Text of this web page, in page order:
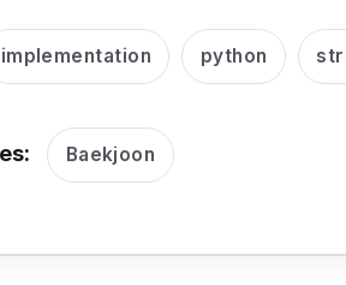
implementation python
Baekjoon